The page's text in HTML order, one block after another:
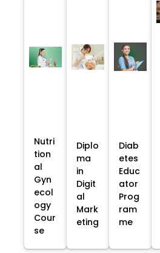
Nutri
tion
al
Gyn
ecol
ogy
Cour
se
Diplo
ma
in
Digit
al
Mark
eting
Diab
etes
Educ
ator
Prog
ram
me